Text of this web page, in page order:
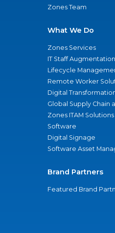
Zones Team
What We Do
Zones Services
IT Staff Augmentation
Lifecycle
Remote Worker
Digital
Global Supply Chain
Zones ITAM Solutions
Software
Digital Signage
Software Asset
Brand Partners
Featured Brand